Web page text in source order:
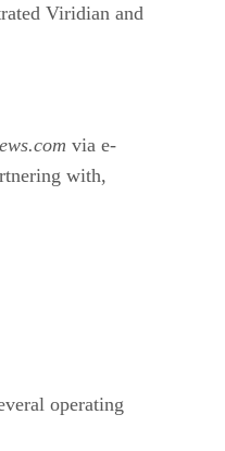
Viridian and
via e-
with,
operating